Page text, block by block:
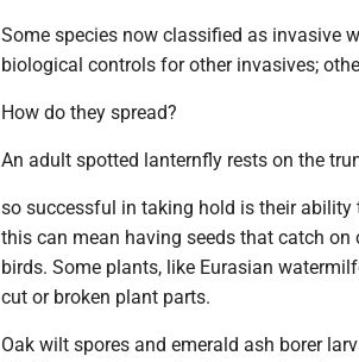
Some species now classified as invasive
biological controls for other invasives;
How do they spread?
An adult spotted lanternfly rests on the
so successful in taking hold is their ability
this can mean having seeds that catch
birds. Some plants, like Eurasian
cut or broken plant parts.
Oak wilt spores and emerald ash borer